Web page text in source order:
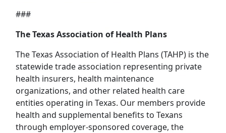
###
The Texas Association of Health Plans
The Texas Association of Health Plans (TAHP) is the
statewide trade association representing private
health insurers, health maintenance
organizations, and other related health care
entities operating in Texas. Our members provide
health and supplemental benefits to Texans
through employer-sponsored coverage, the